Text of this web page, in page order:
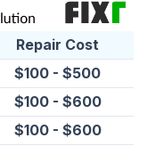
Repair Cost
$100 - $500
$100 - $600
$100 - $600